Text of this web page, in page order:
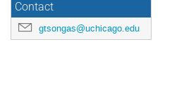
Contact
gtsongas@uchicago.edu